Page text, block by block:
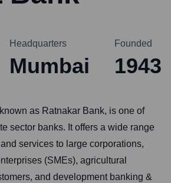
Headquarters
Mumbai
Founded
1943
as Ratnakar Bank, is one of
sector banks. It offers a wide range
services to large corporations,
(SMEs), agricultural
and development banking &